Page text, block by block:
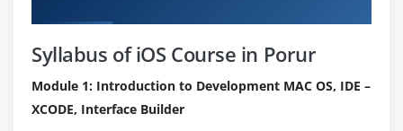
Syllabus of iOS Course in Porur
Module 1: Introduction to Development MAC OS, IDE –
XCODE, Interface Builder